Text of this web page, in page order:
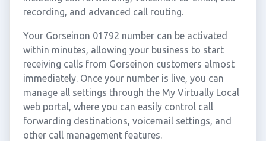
recording, and advanced call routing.
Your Gorseinon 01792 number can be activated
within minutes, allowing your business to start
receiving calls from Gorseinon customers almost
immediately. Once your number is live, you can
manage all settings through the My Virtually Local
web portal, where you can easily control call
forwarding destinations, voicemail settings, and
other call management features.